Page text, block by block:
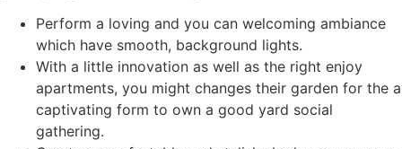
Perform a loving and you can welcoming ambiance
which have smooth, background lights.
With a little innovation as well as the right enjoy
apartments, you might changes their garden for the a
captivating form to own a good yard social
gathering.